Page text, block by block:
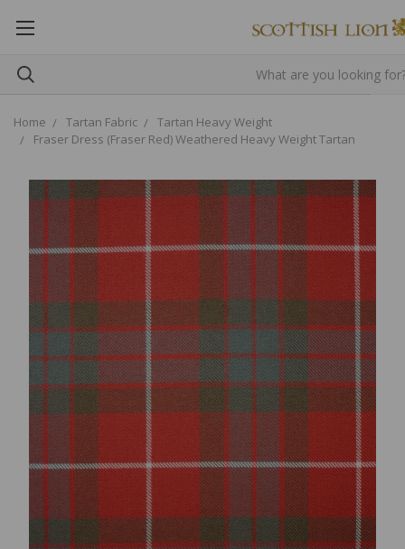
Home Tartan Fabric
Tartan Heavy Weight
Fraser Dress (Fraser Red) Weathered Heavy Weight Tartan